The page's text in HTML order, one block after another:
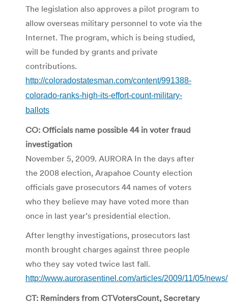
The legislation also approves a pilot program to
allow overseas military personnel to vote via the
Internet. The program, which is being studied,
will be funded by grants and private
contributions.
http://coloradostatesman.com/content/991388-
colorado-ranks-high-its-effort-count-military-
ballots
CO: Officials name possible 44 in voter fraud
investigation
November 5, 2009. AURORA In the days after
the 2008 election, Arapahoe County election
officials gave prosecutors 44 names of voters
who they believe may have voted more than
once in last year’s presidential election.
After lengthy investigations, prosecutors last
month brought charges against three people
who they say voted twice last fall.
http://www.aurorasentinel.com/articles/2009/11/05/
CT: Reminders from CTVotersCount, Secretary